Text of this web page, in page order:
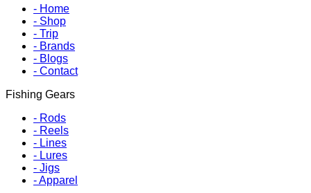
- Home
- Shop
- Trip
- Brands
- Blogs
- Contact
Fishing Gears
- Rods
- Reels
- Lines
- Lures
- Jigs
-Apparel